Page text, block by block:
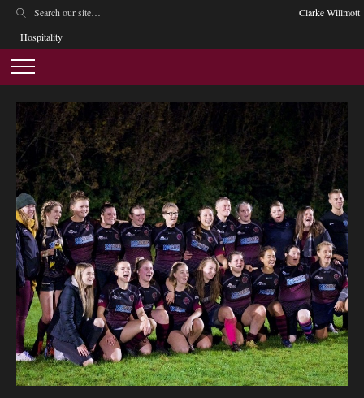
Clarke Willmott
Hospitality